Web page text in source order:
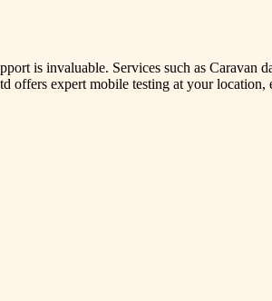
is invaluable. Services such as
expert mobile testing at your